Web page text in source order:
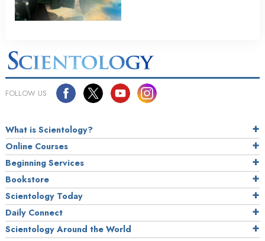
FOLLOW US
What is Scientology?
Online Courses
Beginning Services
Bookstore
Scientology Today
Daily Connect
Scientology Around the World